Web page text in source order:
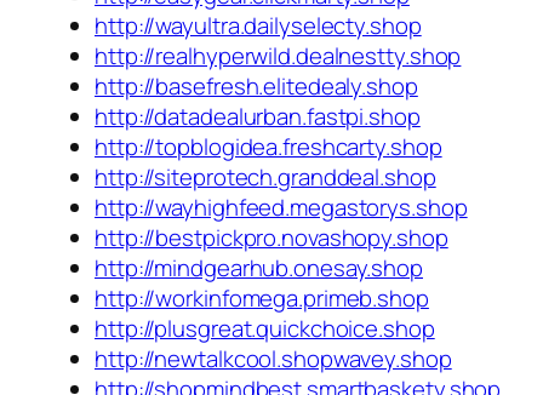
http://wayultra.dailyselecty.shop
http://realhyperwild.dealnestty.shop
http://basefresh.elitedealy.shop
http://datadealurban.fastpi.shop
http://topblogidea.freshcarty.shop
http://siteprotech.granddeal.shop
http://wayhighfeed.megastorys.shop
http://bestpickpro.novashopy.shop
http://mindgearhub.onesay.shop
http://workinfomega.primeb.shop
http://plusgreat.quickchoice.shop
http://newtalkcool.shopwavey.shop